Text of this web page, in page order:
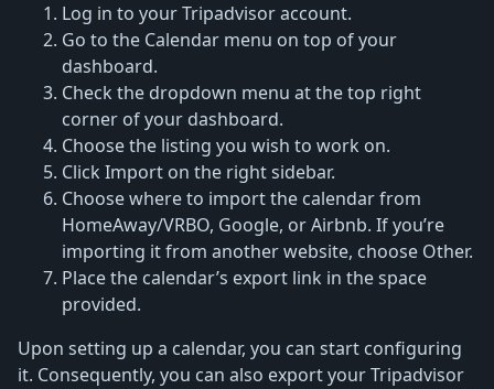
Log in to your Tripadvisor account.
Go to the Calendar menu on top of your
dashboard.
Check the dropdown menu at the top right
corner of your dashboard.
Choose the listing you wish to work on.
Click Import on the right sidebar.
Choose where to import the calendar from
HomeAway/VRBO, Google, or Airbnb. If you’re
importing it from another website, choose Other.
Place the calendar’s export link in the space
provided.
Upon setting up a calendar, you can start configuring
it. Consequently, you can also export your Tripadvisor